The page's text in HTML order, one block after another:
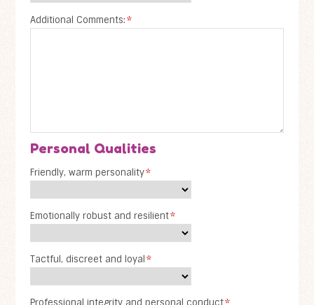
Additional Comments:*
Personal Qualities
Friendly, warm personality*
Emotionally robust and resilient*
Tactful, discreet and loyal*
Professional integrity and personal conduct*